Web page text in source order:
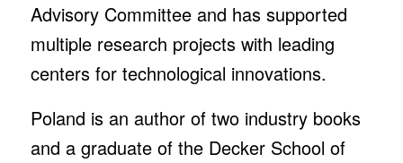
Advisory Committee and has supported
multiple research projects with leading
centers for technological innovations.
Poland is an author of two industry books
and a graduate of the Decker School of